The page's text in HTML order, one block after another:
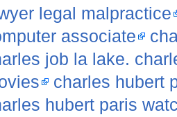
legal malpractice
associate
job la lake.
charles hubert
hubert paris